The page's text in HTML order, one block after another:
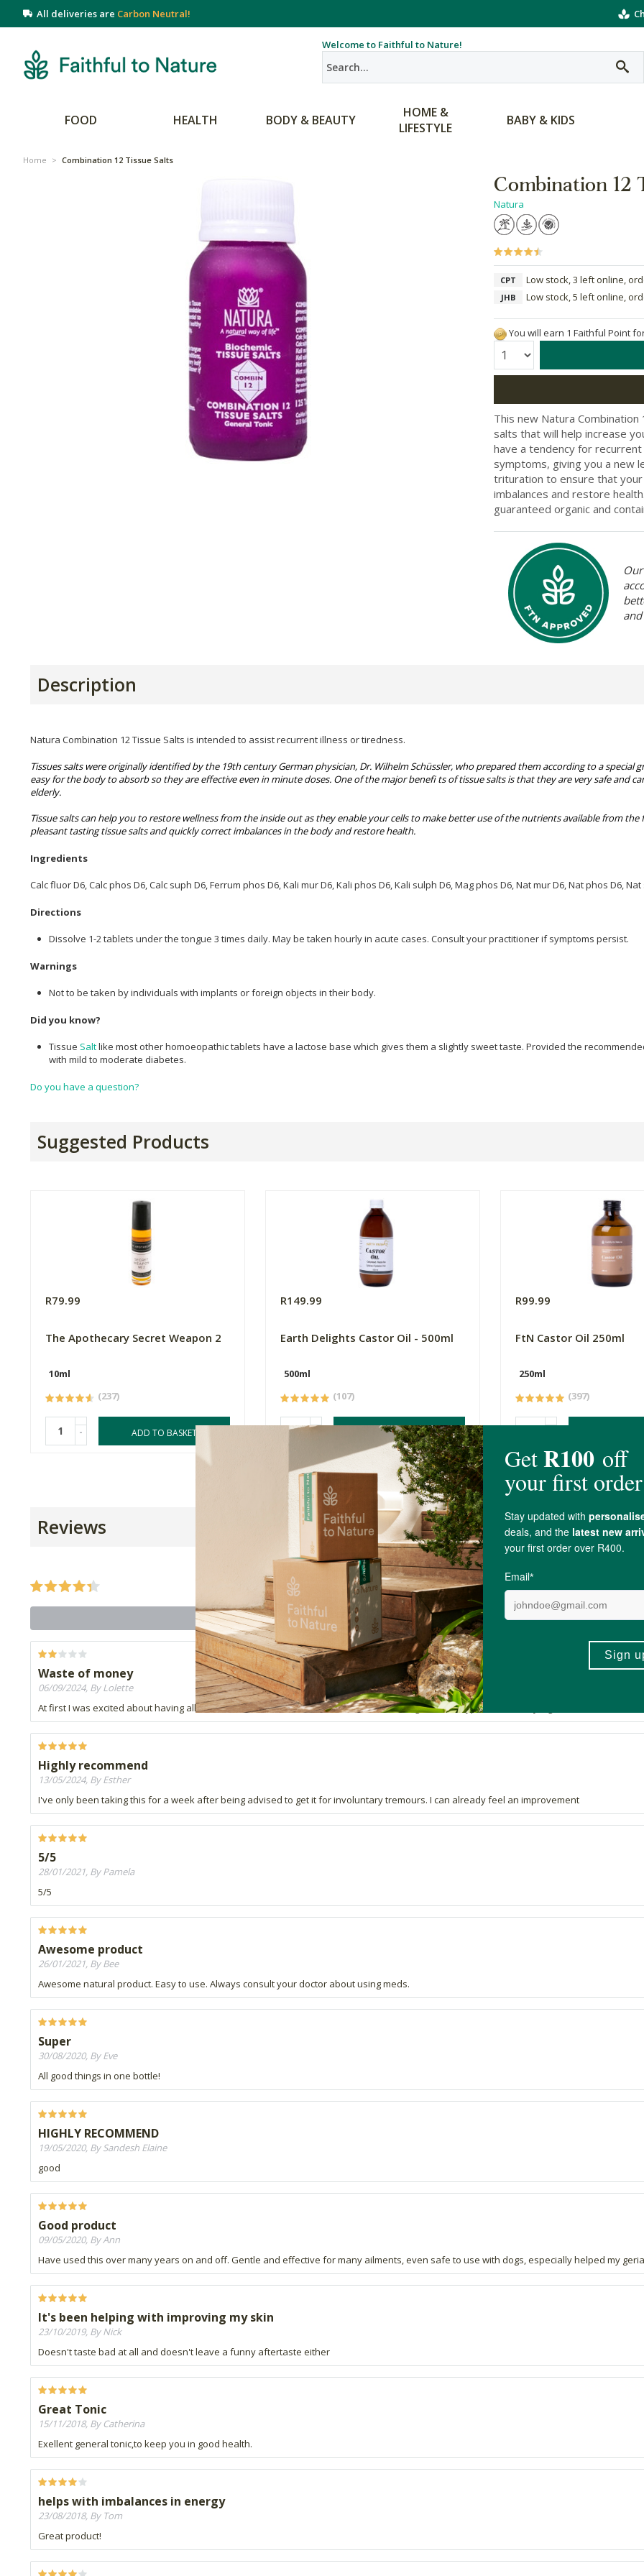
All deliveries are Carbon Neutral!
Welcome to Faithful to Nature!
FOOD HEALTH BODY & BEAUTY
HOME &
LIFESTYLE
BABY & KIDS
Home > Combination 12 Tissue Salts
Combination 12
Natura
CPT Low stock, 3 left online,
JHB Low stock, 5 left online,
You will earn 1 Faithful Point
Quantity:
This new Natura
salts that will help increase
have a tendency for
symptoms, giving you a new
trituration to ensure that
imbalances and restore
guaranteed organic and
Description
Natura Combination 12 Tissue Salts is intended to assist recurrent illness or tiredness.
Tissues salts were originally identified by the 19th century German physician, Dr. Wilhelm Schüssler, who prepared them according to a
easy for the body to absorb so they are effective even in minute doses. One of the major benefi ts of tissue salts is that they are very safe and
elderly.
Tissue salts can help you to restore wellness from the inside out as they enable your cells to make better use of the nutrients available from
pleasant tasting tissue salts and quickly correct imbalances in the body and restore health.
Ingredients
Calc fluor D6, Calc phos D6, Calc suph D6, Ferrum phos D6, Kali mur D6, Kali phos D6, Kali sulph D6, Mag phos D6, Nat mur D6, Nat phos D6,
Directions
Dissolve 1-2 tablets under the tongue 3 times daily. May be taken hourly in acute cases. Consult your practitioner if symptoms persist.
Warnings
Not to be taken by individuals with implants or foreign objects in their body.
Did you know?
Tissue Saltlike most other homoeopathic tablets have a lactose base which gives them a slightly sweet taste. Provided the
with mild to moderate diabetes.
Do you have a question?
Suggested Products
R79.99
The Apothecary Secret Weapon 2
10ml
(237)
- ADD TO BASKET
R149.99
Earth Delights Castor Oil - 500ml
500ml
(107)
ADD TO BASKET
R99.99
FtN Castor Oil 250ml
250ml
(397)
Reviews
4.4 out of 5 stars from 12 reviews
11 out of 12 people would recommend this
Waste of money
06/09/2024, By Lolette
At first I was excited about having all tissue salts in one, but I think that there isn't enough of each type to make any significant difference to
Highly recommend
13/05/2024, By Esther
I've only been taking this for a week after being advised to get it for involuntary tremours. I can already feel an improvement
5/5
28/01/2021, By Pamela
5/5
Awesome product
26/01/2021, By Bee
Awesome natural product. Easy to use. Always consult your doctor about using meds.
Super
30/08/2020, By Eve
All good things in one bottle!
HIGHLY RECOMMEND
19/05/2020, By Sandesh Elaine
good
Good product
09/05/2020, By Ann
Have used this over many years on and off. Gentle and effective for many ailments, even safe to use with dogs, especially helped my
It's been helping with improving my skin
23/10/2019, By Nick
Doesn't taste bad at all and doesn't leave a funny aftertaste either
Great Tonic
15/11/2018, By Catherina
Exellent general tonic,to keep you in good health.
helps with imbalances in energy
23/08/2018, By Tom
Great product!